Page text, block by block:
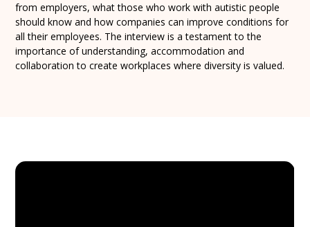
from employers, what those who work with autistic people
should know and how companies can improve conditions for
all their employees. The interview is a testament to the
importance of understanding, accommodation and
collaboration to create workplaces where diversity is valued.